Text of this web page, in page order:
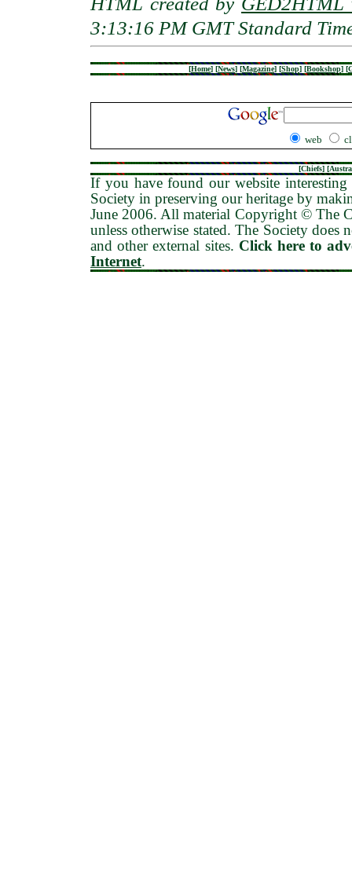
3:13:16 PM GMT Standard
[Home] [News] [Magazine] [Shop] [Bookshop] [
web
[Chiefs] [
If you have found our website
Society in preserving our heritage by
June 2006. All material Copyright © The
unless otherwise stated. The Society
and other external sites. Click here to
Internet.